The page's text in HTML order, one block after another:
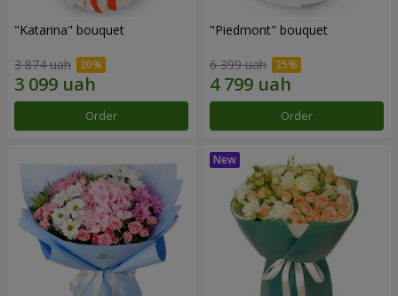
"Katarina" bouquet
3 874 uah
Order
"Piedmont" bouquet
6 399 uah
Order